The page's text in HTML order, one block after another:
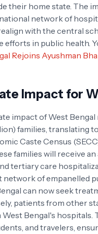
their home state. The
network of
with the central
efforts in public health.
Rejoins Ayushman
Impact for
impact of West
families, translating
Caste Census
families will receive
tertiary care
network of empanelled
can now seek
patients from other
Bengal's hospitals.
and travelers,